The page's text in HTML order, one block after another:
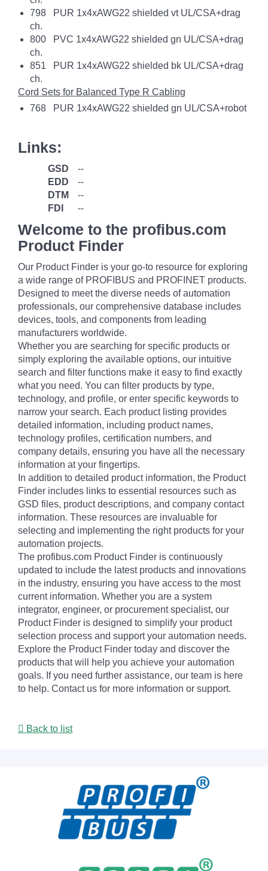
798 PUR 1x4xAWG22 shielded vt UL/CSA+drag
ch.
800 PVC 1x4xAWG22 shielded gn UL/CSA+drag
ch.
851 PUR 1x4xAWG22 shielded bk UL/CSA+drag
ch.
Cord Sets for Balanced Type R Cabling
768 PUR 1x4xAWG22 shielded gn UL/CSA+robot
Links:
GSD
--
EDD
--
DTM
--
FDI
--
Welcome to the profibus.com
Product Finder
Our Product Finder is your go-to resource for exploring
a wide range of PROFIBUS and PROFINET products.
Designed to meet the diverse needs of automation
professionals, our comprehensive database includes
devices, tools, and components from leading
manufacturers worldwide.
Whether you are searching for specific products or
simply exploring the available options, our intuitive
search and filter functions make it easy to find exactly
what you need. You can filter products by type,
technology, and profile, or enter specific keywords to
narrow your search. Each product listing provides
detailed information, including product names,
technology profiles, certification numbers, and
company details, ensuring you have all the necessary
information at your fingertips.
In addition to detailed product information, the Product
Finder includes links to essential resources such as
GSD files, product descriptions, and company contact
information. These resources are invaluable for
selecting and implementing the right products for your
automation projects.
The profibus.com Product Finder is continuously
updated to include the latest products and innovations
in the industry, ensuring you have access to the most
current information. Whether you are a system
integrator, engineer, or procurement specialist, our
Product Finder is designed to simplify your product
selection process and support your automation needs.
Explore the Product Finder today and discover the
products that will help you achieve your automation
goals. If you need further assistance, our team is here
to help. Contact us for more information or support.
Back to list